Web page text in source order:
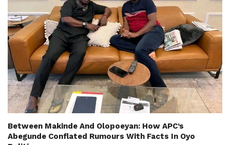
Between Makinde And Olopoeyan: How APC’s
Abegunde Conflated Rumours With Facts In Oyo